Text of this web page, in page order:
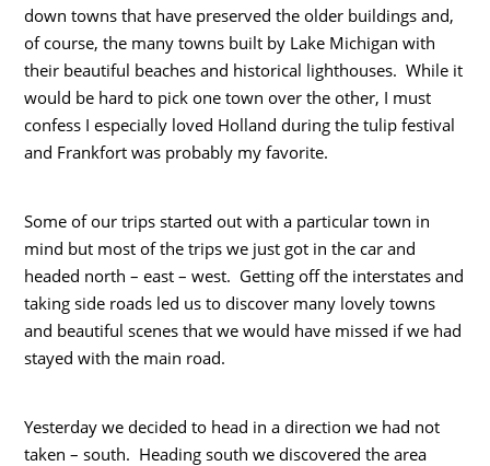
down towns that have preserved the older buildings and,
of course, the many towns built by Lake Michigan with
their beautiful beaches and historical lighthouses. While it
would be hard to pick one town over the other, I must
confess I especially loved Holland during the tulip festival
and Frankfort was probably my favorite.
Some of our trips started out with a particular town in
mind but most of the trips we just got in the car and
headed north – east – west. Getting off the interstates and
taking side roads led us to discover many lovely towns
and beautiful scenes that we would have missed if we had
stayed with the main road.
Yesterday we decided to head in a direction we had not
taken – south. Heading south we discovered the area